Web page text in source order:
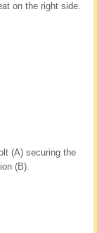
on the right side.
(A) securing the
(B).